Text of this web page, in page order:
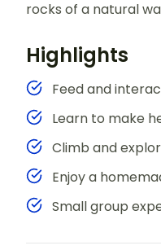
rocks of a natural
Highlights
Feed and
Learn to make
Climb and
Enjoy a
Small group